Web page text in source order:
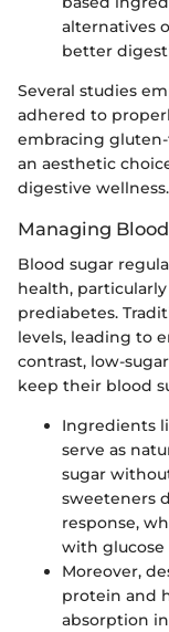
alternatives
better
Several studies
adhered to
embracing
an aesthetic
digestive wellness.
Managing
Blood sugar
health,
prediabetes.
levels, leading to
contrast, low-
keep their blood
Ingredients
serve as
sugar
sweeteners
response,
with glucose
Moreover,
protein and
absorption